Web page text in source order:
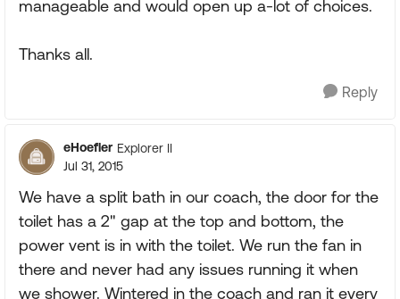
manageable and would open up a-lot of choices.
Thanks all.
Reply
eHoefler Explorer II
Jul 31, 2015
We have a split bath in our coach, the door for the
toilet has a 2" gap at the top and bottom, the
power vent is in with the toilet. We run the fan in
there and never had any issues running it when
we shower. Wintered in the coach and ran it every